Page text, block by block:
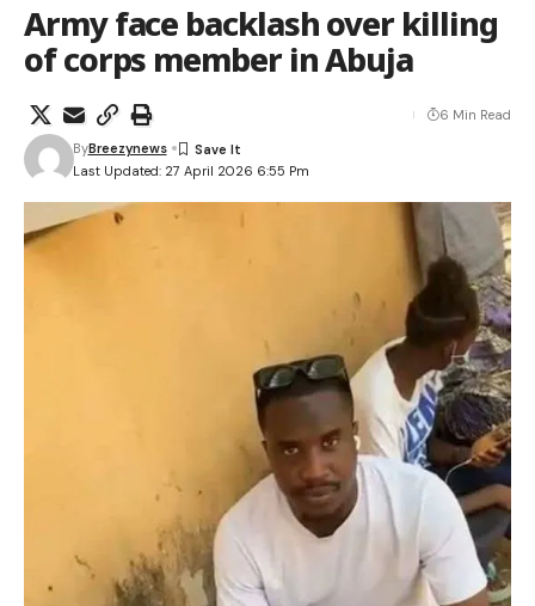
Army face backlash over killing
of corps member in Abuja
Last Updated: 27 April 2026 6:55 Pm
ByBreezynews
6 Min Read